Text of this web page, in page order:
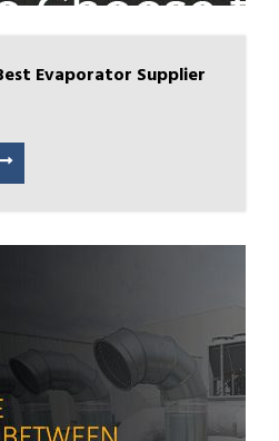
Evaporator Supplier